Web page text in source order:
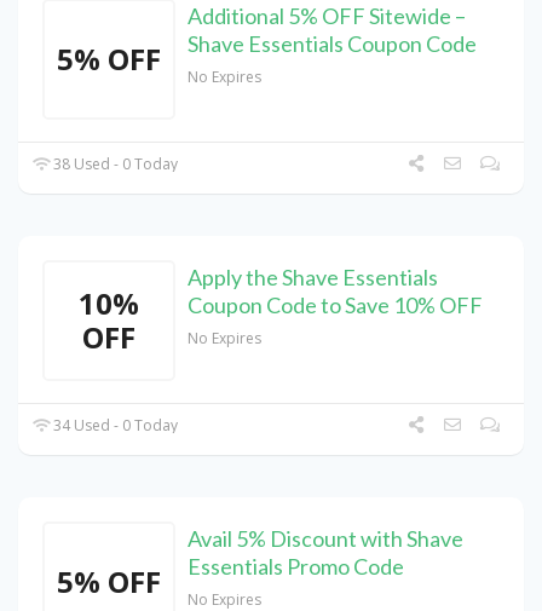
5% OFF
Additional 5% OFF Sitewide –
Shave Essentials Coupon Code
No Expires
38 Used - 0 Today
10%
OFF
Apply the Shave Essentials
Coupon Code to Save 10% OFF
No Expires
34 Used - 0 Today
5% OFF
Avail 5% Discount with Shave
Essentials Promo Code
No Expires